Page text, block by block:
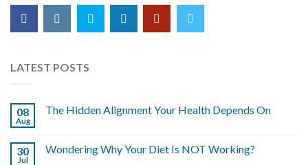
LATEST POSTS
08
Aug
The Hidden Alignment Your Health Depends On
30
Jul
Wondering Why Your Diet Is NOT Working?